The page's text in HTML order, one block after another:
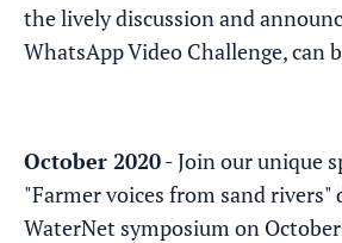
the lively discussion and
WhatsApp Video Challenge, can
October 2020- Join our unique
"Farmer voices from sand
WaterNet symposium on